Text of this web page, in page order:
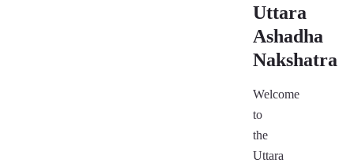
Uttara
Ashadha
Nakshatra
Welcome
to
the
Uttara